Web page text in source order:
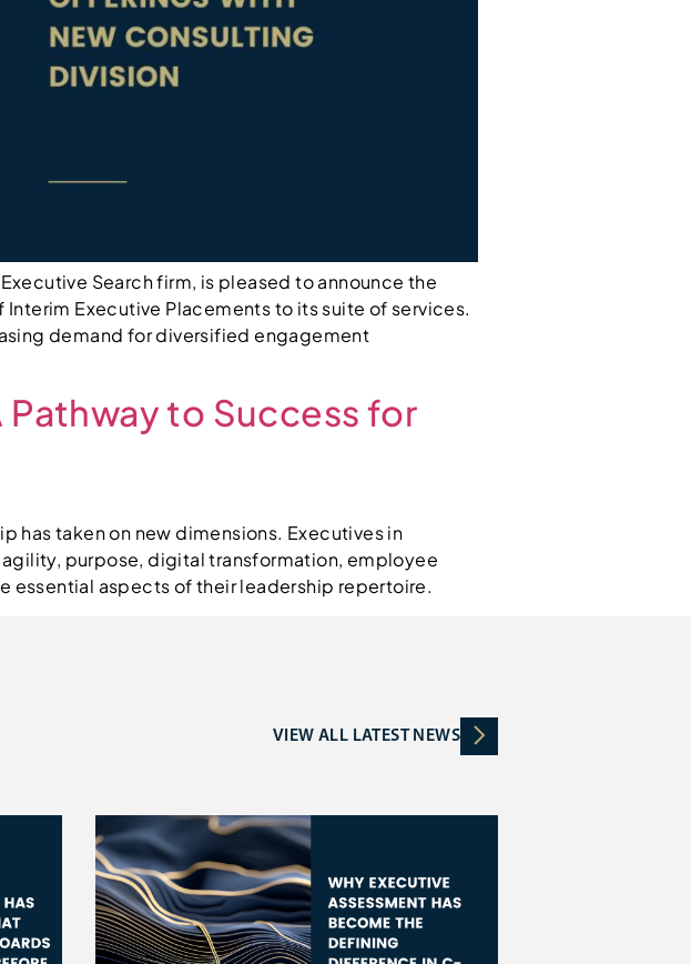
Search firm, is pleased to announce the
Executive Placements to its suite of services.
demand for diversified engagement
to Success for
has taken on new dimensions. Executives in
purpose, digital transformation, employee
aspects of their leadership repertoire.
VIEW ALL LATEST NEWS